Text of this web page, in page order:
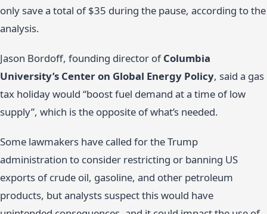
only save a total of $35 during the pause, according to the
analysis.
Jason Bordoff, founding director ofColumbia
University’s Center on Global Energy Policy, said a gas
tax holiday would “boost fuel demand at a time of low
supply”, which is the opposite of what’s needed.
Some lawmakers have called for the Trump
administration to consider restricting or banning US
exports of crude oil, gasoline, and other petroleum
products, but analysts suspect this would have